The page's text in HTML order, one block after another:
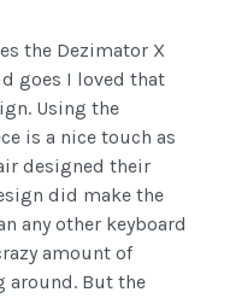
the Dezimator X
goes I loved that
Using the
is a nice touch as
designed their
did make the
any other keyboard
amount of
around. But the